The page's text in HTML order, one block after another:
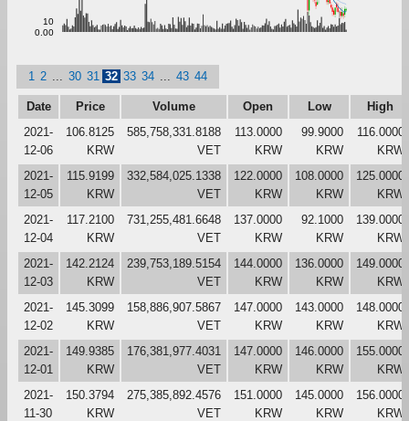
10
0.00
1 2 30 31 32 33 34 43 44
Date Price Volume Open Low
High
2021-
12-06
106.8125
KRW
585,758,331.8188
VET
113.0000
KRW
99.9000
KRW
116.0000
KRW
2021-
12-05
115.9199
KRW
332,584,025.1338
VET
122.0000
KRW
108.0000
KRW
125.0000
KRW
2021-
12-04
117.2100
KRW
731,255,481.6648
VET
137.0000
KRW
92.1000
KRW
139.0000
KRW
2021-
12-03
142.2124
KRW
239,753,189.5154
VET
144.0000
KRW
136.0000
KRW
149.0000
KRW
2021-
12-02
145.3099
KRW
158,886,907.5867
VET
147.0000
KRW
143.0000
KRW
148.0000
KRW
2021-
12-01
149.9385
KRW
176,381,977.4031
VET
147.0000
KRW
146.0000
KRW
155.0000
KRW
2021-
11-30
150.3794
KRW
275,385,892.4576
VET
151.0000
KRW
145.0000
KRW
156.0000
KRW